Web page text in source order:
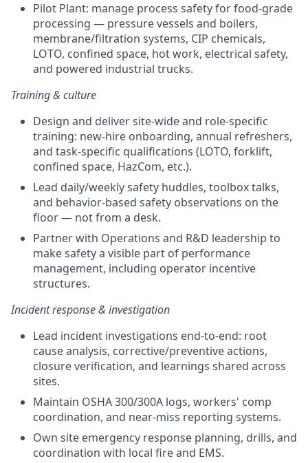
Pilot Plant: manage process safety for food-grade
processing — pressure vessels and boilers,
membrane/filtration systems, CIP chemicals,
LOTO, confined space, hot work, electrical safety,
and powered industrial trucks.
Training & culture
Design and deliver site-wide and role-specific
training: new-hire onboarding, annual refreshers,
and task-specific qualifications (LOTO, forklift,
confined space, HazCom, etc.).
Lead daily/weekly safety huddles, toolbox talks,
and behavior-based safety observations on the
floor — not from a desk.
Partner with Operations and R&D leadership to
make safety a visible part of performance
management, including operator incentive
structures.
Incident response & investigation
Lead incident investigations end-to-end: root
cause analysis, corrective/preventive actions,
closure verification, and learnings shared across
sites.
Maintain OSHA 300/300A logs, workers' comp
coordination, and near-miss reporting systems.
Own site emergency response planning, drills, and
coordination with local fire and EMS.